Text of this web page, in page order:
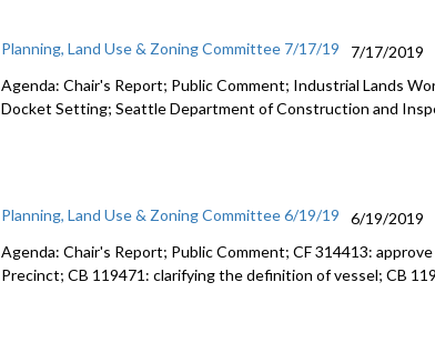
Planning, Land Use & Zoning Committee 7/17/19
7/17/2019
Agenda: Chair's Report; Public Comment; Industrial Lands
Docket Setting; Seattle Department of Construction and
Planning, Land Use & Zoning Committee 6/19/19
6/19/2019
Agenda: Chair's Report; Public Comment; CF 314413:
Precinct; CB 119471: clarifying the definition of vessel; CB